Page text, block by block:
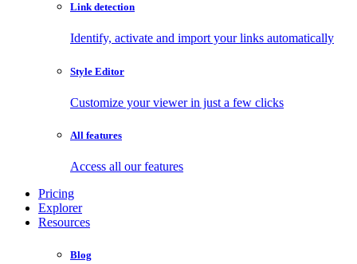
Link detection
Identify, activate and import your links automatically
Style Editor
Customize your viewer in just a few clicks
All features
Access all our features
Pricing
Explorer
Resources
Blog